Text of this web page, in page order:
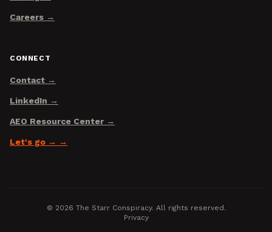
Careers
CONNECT
Contact
LinkedIn
AEO Resource Center
Let's go →
© 2026 The Starr Conspiracy. All rights reserved.
Privacy